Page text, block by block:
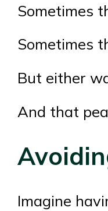
Sometimes
Sometimes
But either
And that
Imagine